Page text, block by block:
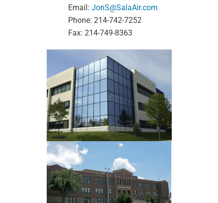
Email: JonS@SalaAir.com
Phone: 214-742-7252
Fax: 214-749-8363